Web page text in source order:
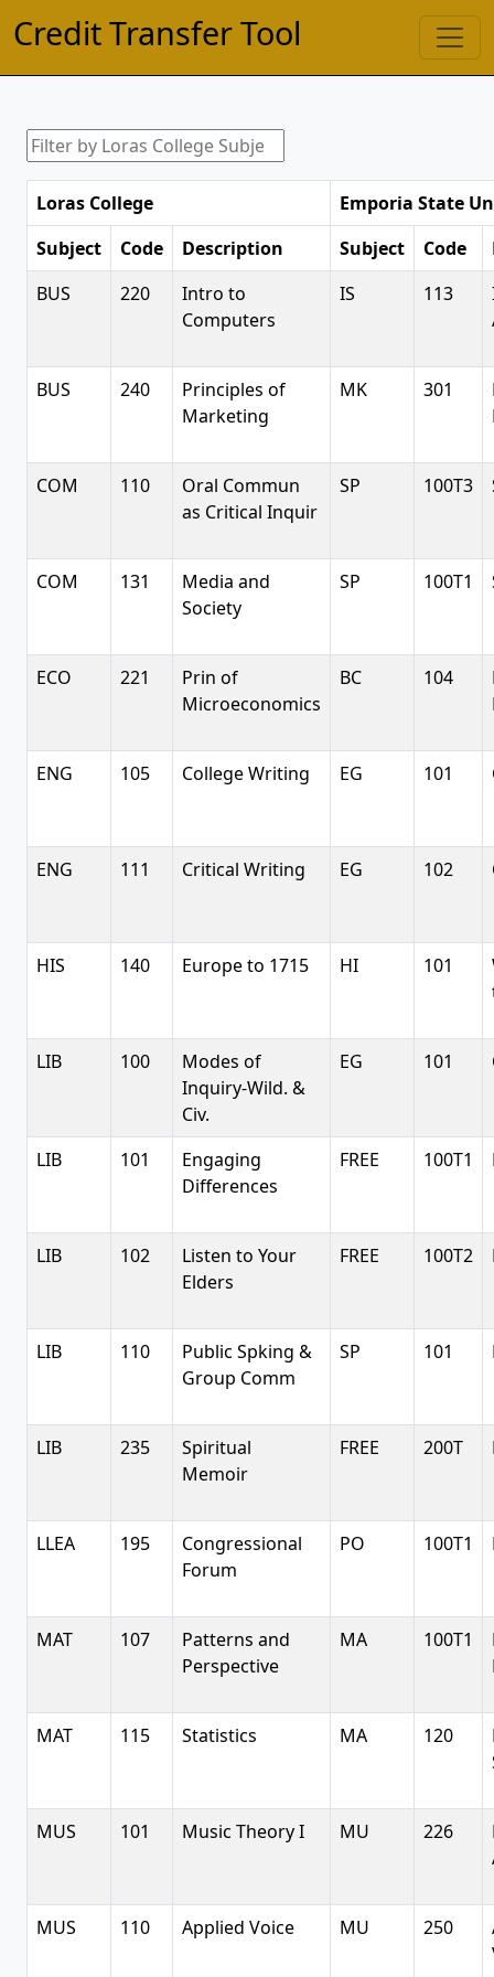
Credit Transfer Tool
Loras College
Emporia State
Subject
Code Description Subject Code
BUS
220
Intro to
Computers
IS 113
BUS 240
Principles of
Marketing
MK 301
COM 110
Oral Commun
as Critical Inquir
SP 100T3
COM 131
Media and
Society
SP 100T1
ECO 221
Prin of
Microeconomics
BC 104
ENG 105 College Writing EG 101
ENG 111 Critical Writing EG 102
HIS 140 Europe to 1715 HI 101
LIB 100
Modes of
Inquiry-Wild. &
Civ.
EG 101
LIB 101
Engaging
Differences
FREE 100T1
LIB 102
Listen to Your
Elders
FREE 100T2
LIB 110
Public Spking &
Group Comm
SP 101
LIB 235
Spiritual
Memoir
FREE 200T
LLEA 195
Congressional
Forum
PO 100T1
MAT 107
Patterns and
Perspective
MA 100T1
MAT 115 Statistics MA 120
MUS 101 Music Theory I MU 226
MUS 110 Applied Voice MU 250